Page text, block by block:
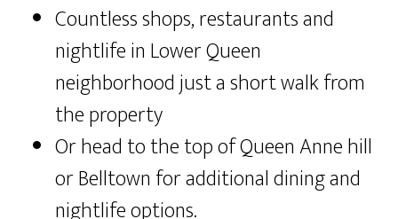
Countless shops, restaurants and
nightlife in Lower Queen
neighborhood just a short walk from
the property
Or head to the top of Queen Anne hill
or Belltown for additional dining and
nightlife options.